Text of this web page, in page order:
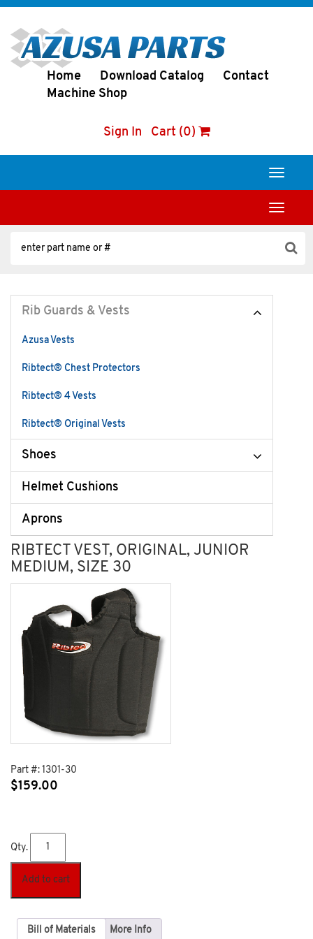
Home Download Catalog
Contact
Machine Shop
Sign In Cart (0)
Toggle
Toggle
Rib Guards & Vests
Azusa Vests
Ribtect® Chest Protectors
Ribtect® 4 Vests
Ribtect® Original Vests
Shoes
Helmet Cushions
Aprons
RIBTECT VEST, ORIGINAL, JUNIOR
MEDIUM, SIZE 30
Part #: 1301-30
$159.00
Qty.
Add to cart
Bill of Materials More Info